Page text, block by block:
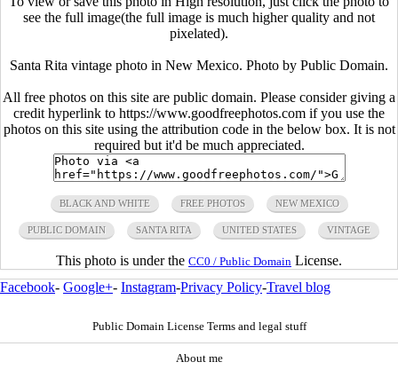
see the full image(the full image is much higher quality and not
pixelated).
Santa Rita vintage photo in New Mexico. Photo by Public Domain.
All free photos on this site are public domain. Please consider giving a
credit hyperlink to https://www.goodfreephotos.com if you use the
photos on this site using the attribution code in the below box. It is not
required but it'd be much appreciated.
BLACK AND WHITE FREE PHOTOS NEW MEXICO
PUBLIC DOMAIN SANTA RITA UNITED STATES VINTAGE
This photo is under the CC0 / Public Domain License.
Facebook- Google+- Instagram-Privacy Policy-Travel blog
Public Domain License Terms and legal stuff
About me